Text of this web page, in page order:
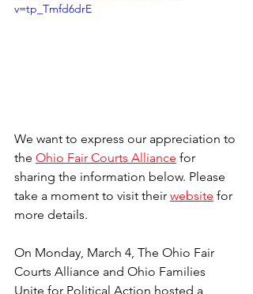
v=tp_Tmfd6drE
We want to express our appreciation to
the Ohio Fair Courts Alliance for
sharing the information below. Please
take a moment to visit their website for
more details.
On Monday, March 4, The Ohio Fair
Courts Alliance and Ohio Families
Unite for Political Action hosted a